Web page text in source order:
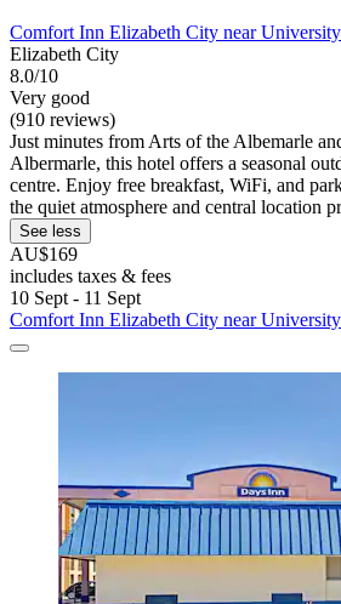
Comfort Inn Elizabeth City near University
Elizabeth City
8.0/10
Very good
(910 reviews)
Just minutes from Arts of the Albemarle
Albermarle, this hotel offers a seasonal
centre. Enjoy free breakfast, WiFi, and
the quiet atmosphere and central location
See less
AU$169
includes taxes & fees
10 Sept - 11 Sept
Comfort Inn Elizabeth City near University